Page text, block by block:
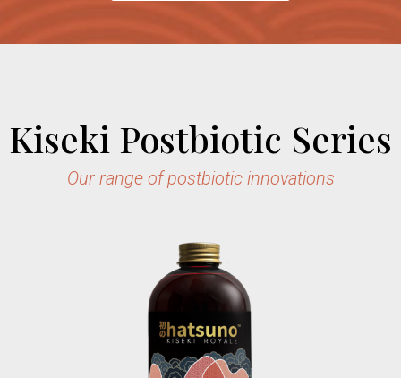
Kiseki Postbiotic Series
Our range of postbiotic innovations